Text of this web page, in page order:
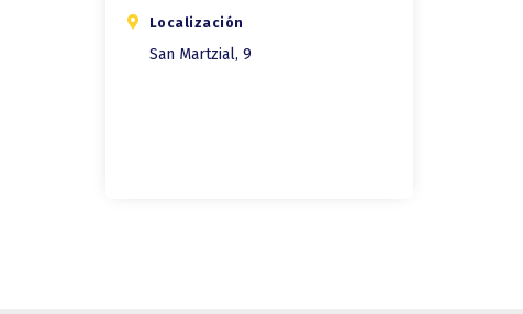
Localización
San Martzial, 9